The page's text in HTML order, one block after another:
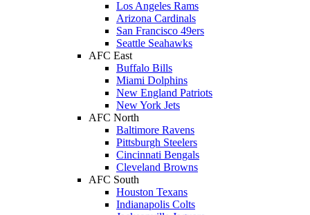
Los Angeles Rams
Arizona Cardinals
San Francisco 49ers
Seattle Seahawks
AFC East
Buffalo Bills
Miami Dolphins
New England Patriots
New York Jets
AFC North
Baltimore Ravens
Pittsburgh Steelers
Cincinnati Bengals
Cleveland Browns
AFC South
Houston Texans
Indianapolis Colts